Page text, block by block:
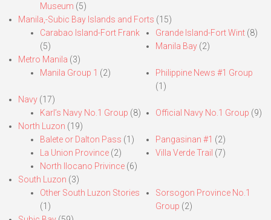
Museum (5)
Manila,-Subic Bay Islands and Forts (15)
Carabao Island-Fort Frank
(5)
Grande Island-Fort Wint(8)
Manila Bay(2)
Metro Manila (3)
Manila Group 1 (2)
Philippine News #1 Group
(1)
Navy (17)
Karl’s Navy No.1 Group (8) Official Navy No.1 Group (9)
North Luzon (19)
Balete or Dalton Pass (1)
La Union Province (2)
North Ilocano Privince (6)
Pangasinan #1 (2)
Villa Verde Trail (7)
South Luzon (3)
Other South Luzon Stories
(1)
Sorsogon Province No.1
Group (2)